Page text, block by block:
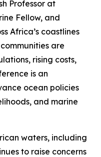
Professor at
Fellow, and
Africa’s coastlines
are
rising costs,
is an
ocean policies
and marine
waters, including
to raise concerns